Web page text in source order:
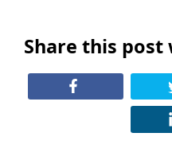
Share this